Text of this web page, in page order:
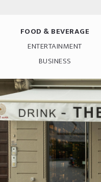
FOOD & BEVERAGE
ENTERTAINMENT
BUSINESS